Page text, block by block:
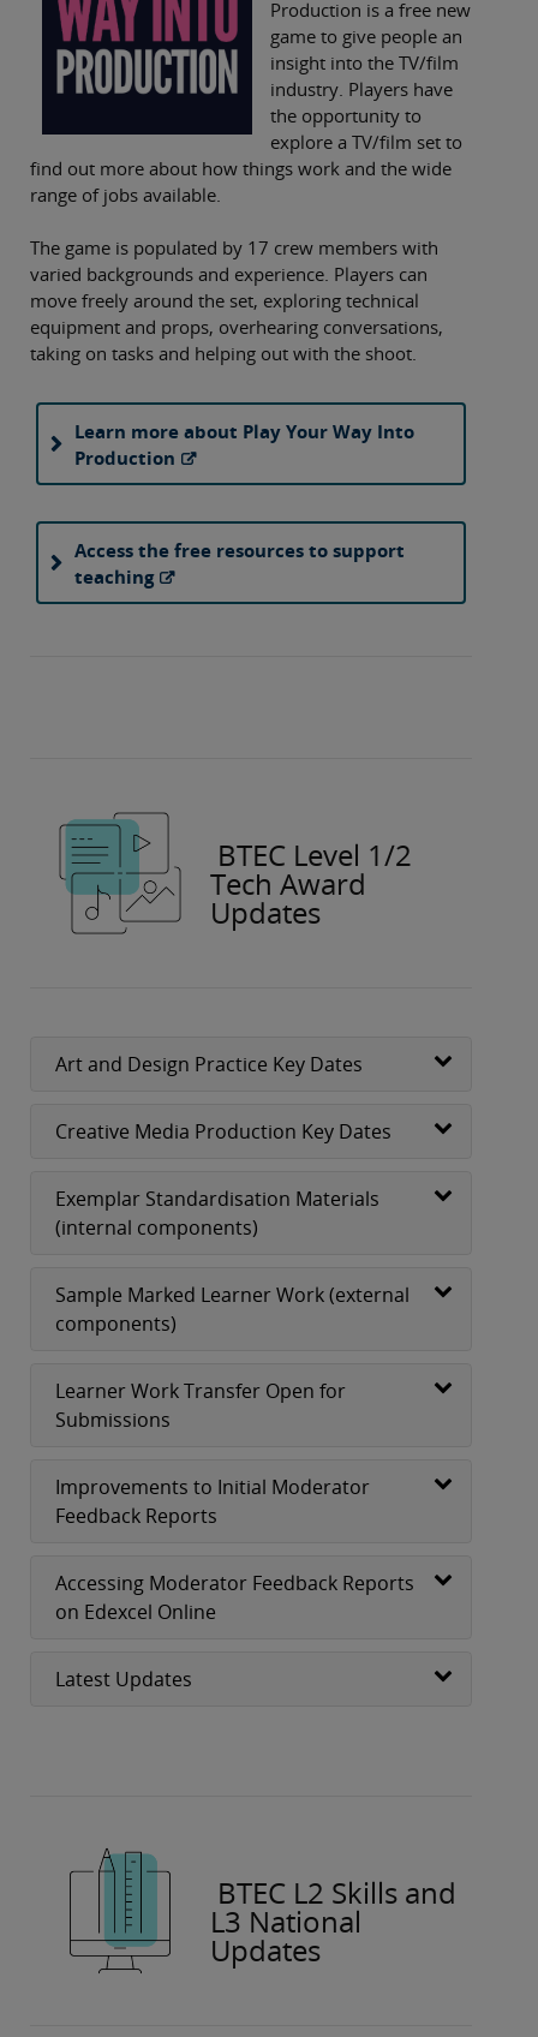
Production is a free new
game to give people an
insight into the TV/film
industry. Players have
the opportunity to
explore a TV/film set to
find out more about how things work and the wide
range of jobs available.
The game is populated by 17 crew members with
varied backgrounds and experience. Players can
move freely around the set, exploring technical
equipment and props, overhearing conversations,
taking on tasks and helping out with the shoot.
Learn more about Play Your Way Into
Production
Access the free resources to support
teaching
BTEC Level 1/2
Tech Award
Updates
Art and Design Practice Key Dates
Creative Media Production Key Dates
Exemplar Standardisation Materials
(internal components)
Sample Marked Learner Work (external
components)
Learner Work Transfer Open for
Submissions
Improvements to Initial Moderator
Feedback Reports
Accessing Moderator Feedback Reports
on Edexcel Online
Latest Updates
BTEC L2 Skills and
L3 National
Updates